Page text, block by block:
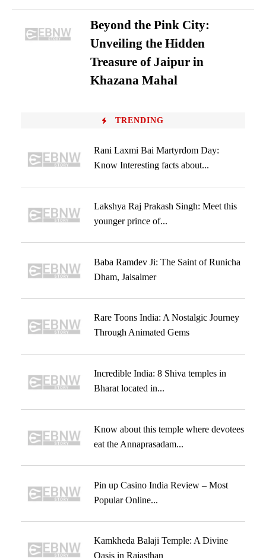
Beyond the Pink City:
Unveiling the Hidden
Treasure of Jaipur in
Khazana Mahal
TRENDING
Rani Laxmi Bai Martyrdom Day:
Know Interesting facts about...
Lakshya Raj Prakash Singh: Meet this
younger prince of...
Baba Ramdev Ji: The Saint of Runicha
Dham, Jaisalmer
Rare Toons India: A Nostalgic Journey
Through Animated Gems
Incredible India: 8 Shiva temples in
Bharat located in...
Know about this temple where devotees
eat the Annaprasadam...
Pin up Casino India Review – Most
Popular Online...
Kamkheda Balaji Temple: A Divine
Oasis in Rajasthan